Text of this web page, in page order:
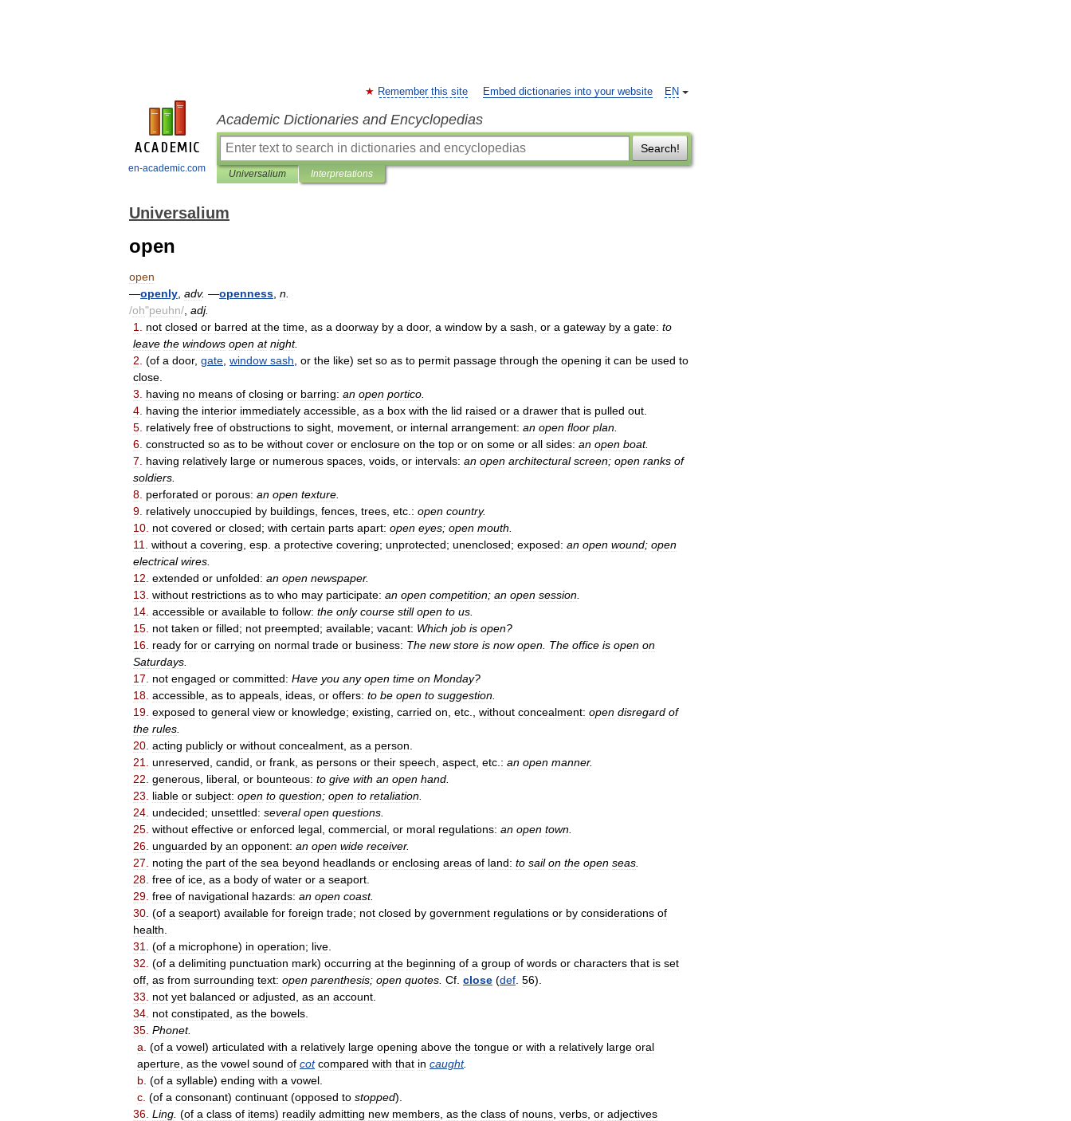
en-academic.com
EN
Remember this site Embed dictionaries into your website
Academic Dictionaries and Encyclopedias
Search!
Universalium Interpretations
Universalium
open
open
—openly adv. —openness n
/oh"peuhn/ adj.
1
not closed or barred at the time as a doorway by a door, a window by a sash or a gateway by a gate: to
leave the windows open at night.
2 (of a door, gate window sash or the like) set so as to permit passage through the opening it can be used to
close
3
having no means of closing or barring: an open portico
4 having the interior immediately accessible as a box with the lid raised or a drawer that is pulled out
5 relatively free of obstructions to sight movement or internal arrangement: an open floor plan
6 constructed so as to be without cover or enclosure on the top or on some or all sides: an open boat.
7
having relatively large or numerous spaces voids or intervals: an open architectural screen; open ranks of
soldiers
8 perforated or porous: an open texture
9 relatively unoccupied by buildings fences trees etc : open country.
10 not covered or closed; with certain parts apart: open eyes; open mouth
11
without a covering esp a protective covering; unprotected; unenclosed; exposed: an open wound; open
electrical wires
12 extended or unfolded: an open newspaper.
13 without restrictions as to who may participate: an open competition; an open session
14 accessible or available to follow: the only course still open to us
15 not taken or filled; not preempted; available; vacant: Which job is open?
16 ready for or carrying on normal trade or business: The new store is now open The office is open on
Saturdays
17
not engaged or committed: Have you any open time on Monday?
18 accessible as to appeals ideas or offers: to be open to suggestion
19 exposed to general view or knowledge; existing carried on etc without concealment: open disregard of
the rules
20 acting publicly or without concealment as a person
21
unreserved candid or frank as persons or their speech aspect etc : an open manner.
22 generous liberal or bounteous: to give with an open hand
23
liable or subject: open to question; open to retaliation
24 undecided; unsettled: several open questions
25 without effective or enforced legal commercial or moral regulations: an open town
26 unguarded by an opponent: an open wide receiver.
27
noting the part of the sea beyond headlands or enclosing areas of land: to sail on the open seas
28 free of ice as a body of water or a seaport
29 free of navigational hazards: an open coast.
30 (of a seaport) available for foreign trade; not closed by government regulations or by considerations of
health
31
(of a microphone) in operation; live
32 (of a delimiting punctuation mark) occurring at the beginning of a group of words or characters that is set
off as from surrounding text: open parenthesis; open quotes Cf close (def 56).
33
not yet balanced or adjusted as an account
34 not constipated as the bowels
35 Phonet.
a (of a vowel) articulated with a relatively large opening above the tongue or with a relatively large oral
aperture as the vowel sound of cot compared with that in caught.
b (of a syllable) ending with a vowel
c (of a consonant) continuant (opposed to stopped).
36 Ling (of a class of items) readily admitting new members as the class of nouns verbs or adjectives